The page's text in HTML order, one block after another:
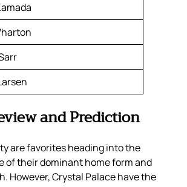
and Prediction
are favorites heading into the
of their dominant home form and
However, Crystal Palace have the